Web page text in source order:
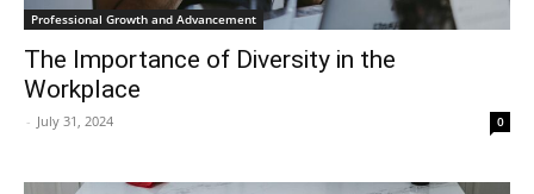
Professional Growth and Advancement
The Importance of Diversity in the
Workplace
- July 31, 2024 0